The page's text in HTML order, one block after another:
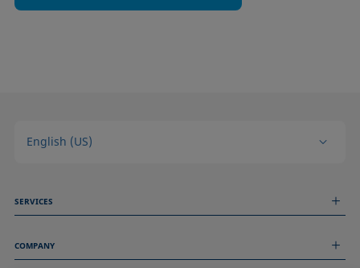
English (US)
SERVICES
Technical Services
COMPANY